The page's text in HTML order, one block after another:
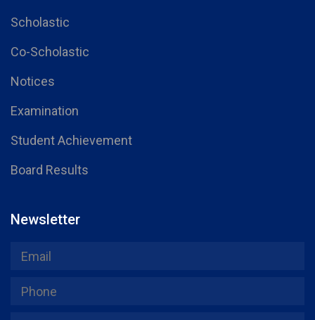
Scholastic
Co-Scholastic
Notices
Examination
Student Achievement
Board Results
Newsletter